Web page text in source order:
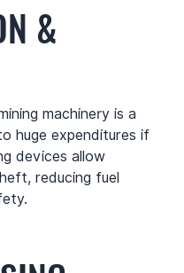
&
machinery is a
huge expenditures if
devices allow
reducing fuel